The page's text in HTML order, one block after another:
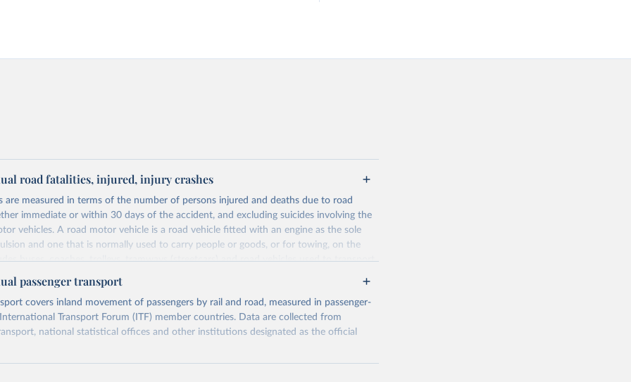
road fatalities, injured, injury crashes
are measured in terms of the number of persons injured and deaths due to road
immediate or within 30 days of the accident, and excluding suicides involving the
vehicles. A road motor vehicle is a road vehicle fitted with an engine as the sole
and one that is normally used to carry people or goods, or for towing, on the
buses, coaches, trolleys, tramways (streetcars) and road vehicles used to transport
passengers. Road motor vehicles are attributed to the countries where they
while deaths are attributed to the countries in which they occur. This indicator is
of accidents, number of persons, per million inhabitants and million vehicles.
Retrieved from
passenger transport
covers inland movement of passengers by rail and road, measured in passenger-
Transport Forum (ITF) member countries. Data are collected from
national statistical offices and other institutions designated as the official